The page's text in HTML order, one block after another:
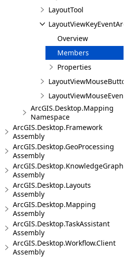
LayoutTool
LayoutViewKeyEventArgs
Overview
Members
Properties
ArcGIS.Desktop.Mapping
Namespace
ArcGIS.Desktop.Framework
Assembly
ArcGIS.Desktop.GeoProcessing
Assembly
ArcGIS.Desktop.KnowledgeGraph
Assembly
ArcGIS.Desktop.Layouts
Assembly
ArcGIS.Desktop.Mapping
Assembly
ArcGIS.Desktop.TaskAssistant
Assembly
ArcGIS.Desktop.Workflow.Client
Assembly